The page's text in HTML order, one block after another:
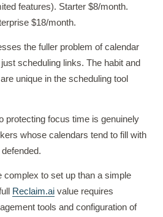
features). Starter $8/month.
$18/month.
the fuller problem of calendar
scheduling links. The habit and
unique in the scheduling tool
protecting focus time is genuinely
whose calendars tend to fill with
complex to set up than a simple
Reclaim.ai value requires
tools and configuration of